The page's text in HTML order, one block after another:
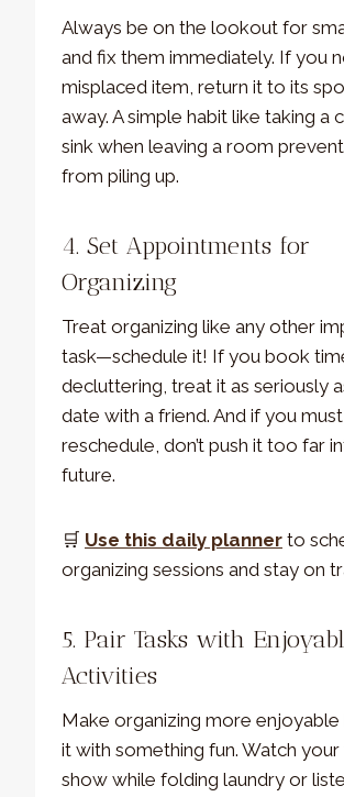
Always be on the lookout for
and fix them immediately. If you
misplaced item, return it to its
away. A simple habit like taking a
sink when leaving a room
from piling up.
4. Set Appointments for
Organizing
Treat organizing like any other
task—schedule it! If you book
decluttering, treat it as seriously
date with a friend. And if you must
reschedule, don’t push it too far
future.
🛒 Use this daily planner to
organizing sessions and stay on
5. Pair Tasks with
Activities
Make organizing more enjoyable
it with something fun. Watch
show while folding laundry or